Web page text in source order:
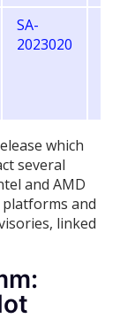
SA-
2023020
which
several
and AMD
platforms and
linked